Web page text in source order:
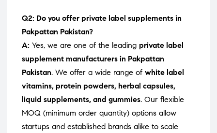
Q2: Do you offer private label supplements in
Pakpattan Pakistan?
A: Yes, we are one of the leading private label
supplement manufacturers in Pakpattan
Pakistan. We offer a wide range of white label
vitamins, protein powders, herbal capsules,
liquid supplements, and gummies. Our flexible
MOQ (minimum order quantity) options allow
startups and established brands alike to scale